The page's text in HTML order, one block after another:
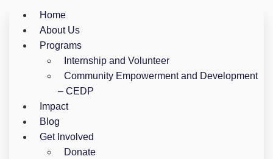
Home
About Us
Programs
Internship and Volunteer
Community Empowerment and Development
– CEDP
Impact
Blog
Get Involved
Donate